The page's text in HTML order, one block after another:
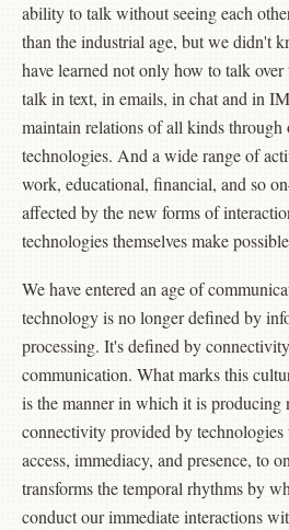
ability to talk without seeing each
than the industrial age, but we didn't
have learned not only how to talk
talk in text, in emails, in chat and in
maintain relations of all kinds
technologies. And a wide range of
work, educational, financial, and so
affected by the new forms of
technologies themselves make
We have entered an age of
technology is no longer defined by
processing. It's defined by
communication. What marks this
is the manner in which it is
connectivity provided by technologies
access, immediacy, and presence, to
transforms the temporal rhythms by
conduct our immediate interactions